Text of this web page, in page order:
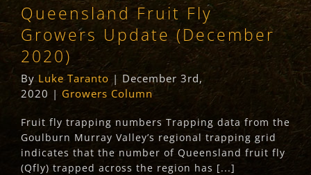
Growers Column
Queensland Fruit Fly
Growers Update (December
2020)
By Luke Taranto | December 3rd,
2020 | Growers Column
Fruit fly trapping numbers Trapping data from the
Goulburn Murray Valley’s regional trapping grid
indicates that the number of Queensland fruit fly
(Qfly) trapped across the region has [...]